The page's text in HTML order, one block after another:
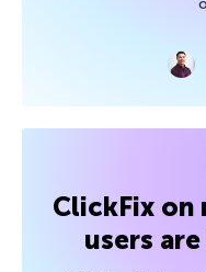
ClickFix on
users